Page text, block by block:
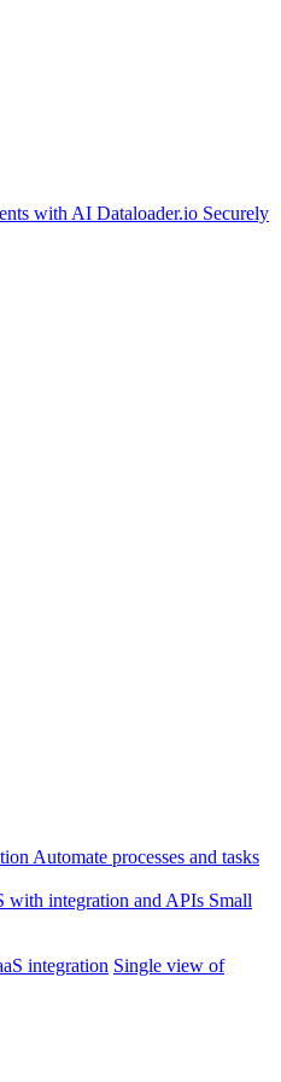
with AI Dataloader.io Securely
Automate processes and tasks
with integration and APIs Small
integration Single view of